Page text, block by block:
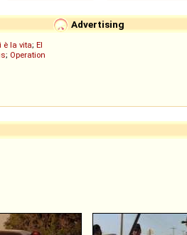
Advertising
è la vita; El
; Operation